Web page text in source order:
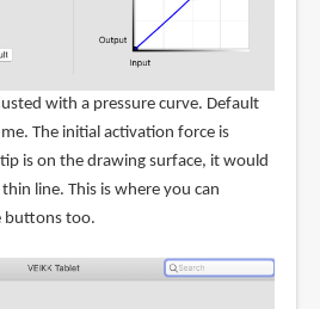
with a pressure curve. Default
The initial activation force is
is on the drawing surface, it would
line. This is where you can
buttons too.